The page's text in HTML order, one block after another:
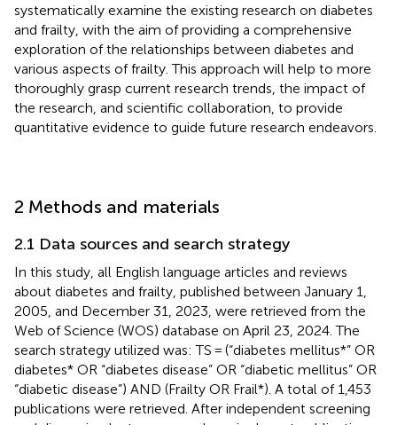
systematically examine the existing research on diabetes
and frailty, with the aim of providing a comprehensive
exploration of the relationships between diabetes and
various aspects of frailty. This approach will help to more
thoroughly grasp current research trends, the impact of
the research, and scientific collaboration, to provide
quantitative evidence to guide future research endeavors.
2 Methods and materials
2.1 Data sources and search strategy
In this study, all English language articles and reviews
about diabetes and frailty, published between January 1,
2005, and December 31, 2023, were retrieved from the
Web of Science (WOS) database on April 23, 2024. The
search strategy utilized was: TS = (“diabetes mellitus*” OR
diabetes* OR “diabetes disease” OR “diabetic mellitus” OR
“diabetic disease”) AND (Frailty OR Frail*). A total of 1,453
publications were retrieved. After independent screening